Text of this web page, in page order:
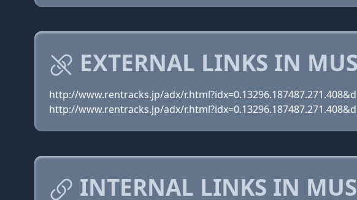
EXTERNAL LINKS IN
http://www.rentracks.jp/adx/
http://www.rentracks.jp/adx/
INTERNAL LINKS IN